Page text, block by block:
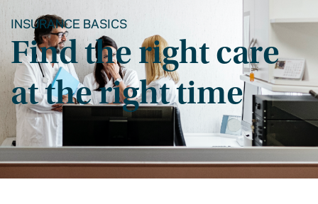
INSURANCE BASICS
Find the right care
at the right time